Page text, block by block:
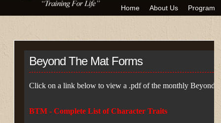
Home About Us Program
Beyond The Mat Forms
Click on a link below to view a .pdf of the monthly Beyond
BTM - Complete List of Character Traits